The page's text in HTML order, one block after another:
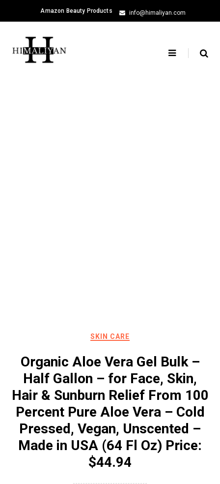
Amazon Beauty Products info@himaliyan.com
SKIN CARE
Organic Aloe Vera Gel Bulk –
Half Gallon – for Face, Skin,
Hair & Sunburn Relief From 100
Percent Pure Aloe Vera – Cold
Pressed, Vegan, Unscented –
Made in USA (64 Fl Oz) Price:
$44.94